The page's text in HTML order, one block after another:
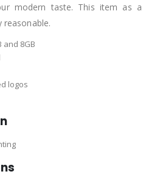
modern taste. This item as a
and 8GB
logos